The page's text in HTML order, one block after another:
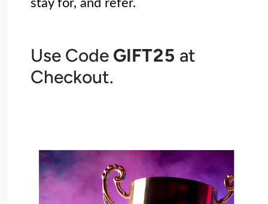
stay for, and refer.
Use Code GIFT25 at
Checkout.